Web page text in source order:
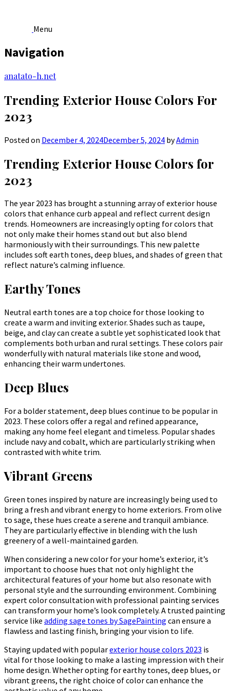
Menu
Navigation
Skip
content
anatato-h.net
Trending Exterior House Colors For
2023
Posted on December 4, 2024December 5, 2024 byAdmin
Trending Exterior House Colors for
2023
The year 2023 has brought a stunning array of exterior house
colors that enhance curb appeal and reflect current design
trends. Homeowners are increasingly opting for colors that
not only make their homes stand out but also blend
harmoniously with their surroundings. This new palette
includes soft earth tones, deep blues, and shades of green that
reflect nature’s calming influence.
Earthy Tones
Neutral earth tones are a top choice for those looking to
create a warm and inviting exterior. Shades such as taupe,
beige, and clay can create a subtle yet sophisticated look that
complements both urban and rural settings. These colors pair
wonderfully with natural materials like stone and wood,
enhancing their warm undertones.
Deep Blues
For a bolder statement, deep blues continue to be popular in
2023. These colors offer a regal and refined appearance,
making any home feel elegant and timeless. Popular shades
include navy and cobalt, which are particularly striking when
contrasted with white trim.
Vibrant Greens
Green tones inspired by nature are increasingly being used to
bring a fresh and vibrant energy to home exteriors. From olive
to sage, these hues create a serene and tranquil ambiance.
They are particularly effective in blending with the lush
greenery of a well-maintained garden.
When considering a new color for your home’s exterior, it’s
important to choose hues that not only highlight the
architectural features of your home but also resonate with
personal style and the surrounding environment. Combining
expert color consultation with professional painting services
can transform your home’s look completely. A trusted painting
service like adding sage tones by SagePainting can ensure a
flawless and lasting finish, bringing your vision to life.
Staying updated with popularexterior house colors 2023 is
vital for those looking to make a lasting impression with their
home design. Whether opting for earthy tones, deep blues, or
vibrant greens, the right choice of color can enhance the